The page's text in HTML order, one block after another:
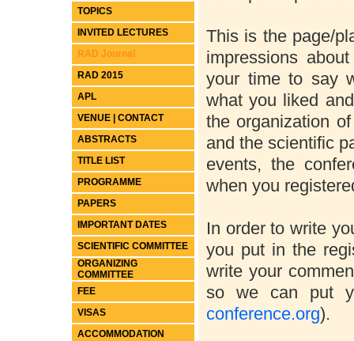
TOPICS
INVITED LECTURES
RAD Journal
RAD 2015
APL
VENUE | CONTACT
ABSTRACTS
TITLE LIST
PROGRAMME
PAPERS
IMPORTANT DATES
SCIENTIFIC COMMITTEE
ORGANIZING
COMMITTEE
FEE
VISAS
ACCOMMODATION
This is the page/
impressions
your time to say
what you liked
the organization
and the scientific
events, the
when you
In order to write
you put in the
write your
so we can put
conference.org).